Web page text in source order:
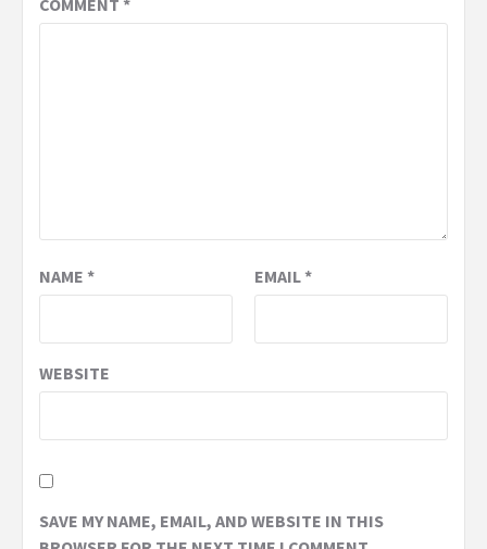
COMMENT *
NAME * EMAIL*
WEBSITE
SAVE MY NAME, EMAIL, AND WEBSITE IN THIS